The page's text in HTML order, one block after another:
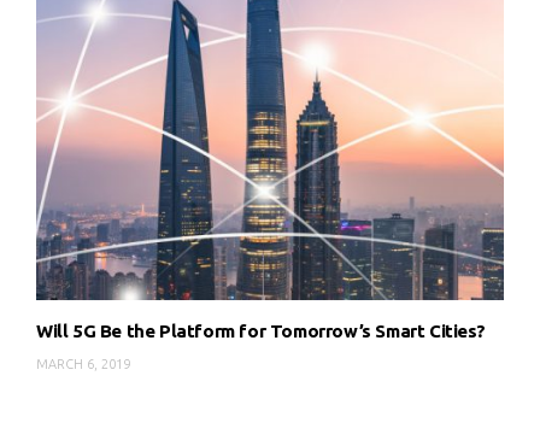
Will 5G Be the Platform for Tomorrow’s Smart Cities?
MARCH 6, 2019